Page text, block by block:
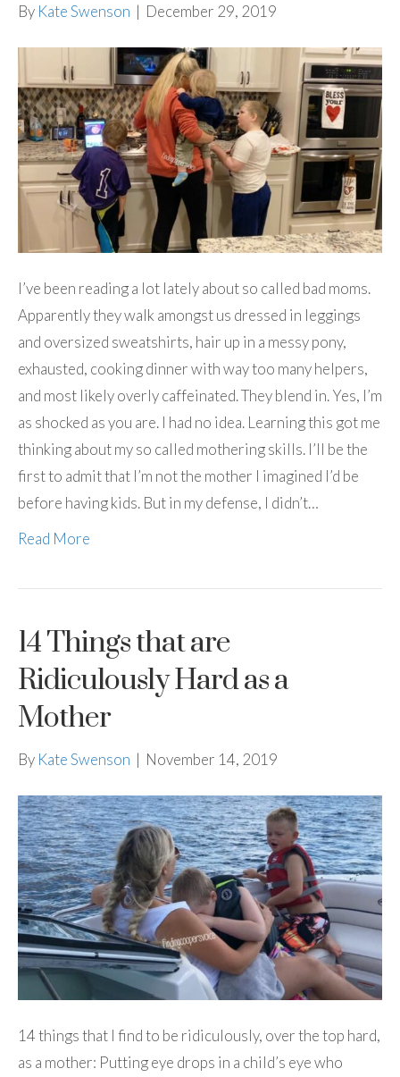
By Kate Swenson | December 29, 2019
I’ve been reading a lot lately about so called bad moms.
Apparently they walk amongst us dressed in leggings
and oversized sweatshirts, hair up in a messy pony,
exhausted, cooking dinner with way too many helpers,
and most likely overly caffeinated. They blend in. Yes, I’m
as shocked as you are. I had no idea. Learning this got me
thinking about my so called mothering skills. I’ll be the
first to admit that I’m not the mother I imagined I’d be
before having kids. But in my defense, I didn’t…
Read More
14 Things that are
Ridiculously Hard as a
Mother
By Kate Swenson | November 14, 2019
14 things that I find to be ridiculously, over the top hard,
as a mother: Putting eye drops in a child’s eye who